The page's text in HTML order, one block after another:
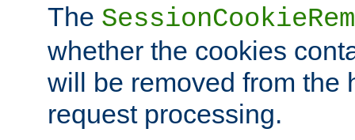
The
whether the cookies
will be removed from the
request processing.